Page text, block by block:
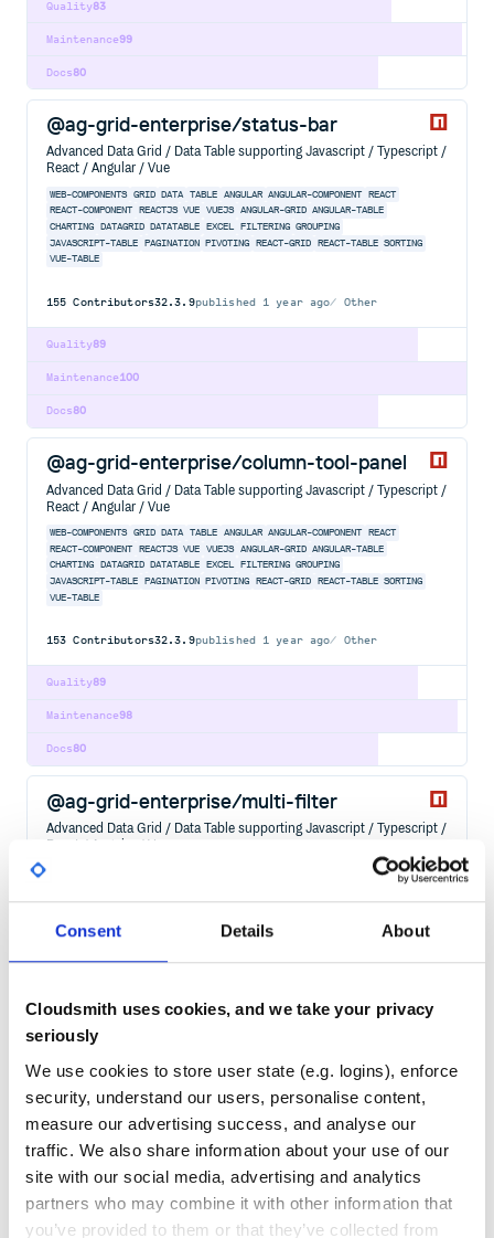
Consent Details About
Cloudsmith uses cookies, and we take your privacy
seriously
We use cookies to store user state (e.g. logins), enforce
security, understand our users, personalise content,
measure our advertising success, and analyse our
traffic. We also share information about your use of our
site with our social media, advertising and analytics
partners who may combine it with other information that
you’ve provided to them or that they’ve collected from
83
Quality
99
Maintenance
80
Docs
@ag-grid-enterprise/status-bar
Advanced Data Grid / Data Table supporting Javascript / Typescript /
React / Angular / Vue
WEB-COMPONENTS GRID DATA TABLE ANGULAR ANGULAR-COMPONENT REACT
REACT-COMPONENT
REACTJS VUE VUEJS ANGULAR-GRID ANGULAR-TABLE
CHARTING
DATAGRID DATATABLE EXCEL FILTERING GROUPING
JAVASCRIPT-TABLE
PAGINATION PIVOTING REACT-GRID REACT-TABLE SORTING
VUE-TABLE
155 Contributors32.3.9published 1 year ago Other
89
Quality
100
Maintenance
80
Docs
@ag-grid-enterprise/column-tool-panel
Advanced Data Grid / Data Table supporting Javascript / Typescript /
React / Angular / Vue
WEB-COMPONENTS GRID DATA TABLE ANGULAR ANGULAR-COMPONENT REACT
REACT-COMPONENT
REACTJS VUE VUEJS ANGULAR-GRID ANGULAR-TABLE
CHARTING
DATAGRID DATATABLE EXCEL FILTERING GROUPING
JAVASCRIPT-TABLE
PAGINATION PIVOTING REACT-GRID REACT-TABLE SORTING
VUE-TABLE
153 Contributors32.3.9published 1 year ago Other
89
Quality
98
Maintenance
80
Docs
@ag-grid-enterprise/multi-filter
Advanced Data Grid / Data Table supporting Javascript / Typescript /
React / Angular / Vue
REACT
CHARTING DATAGRID DATATABLE EXCEL FILTERING GROUPING
VUE-TABLE
@ag-grid-community/client-side-row-
model
Advanced Data Grid / Data Table supporting Javascript / Typescript /
React / Angular / Vue
WEB-COMPONENTS GRID DATA TABLE ANGULAR ANGULAR-COMPONENT REACT